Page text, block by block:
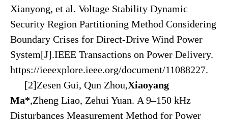
Xianyong, et al. Voltage Stability Dynamic
Security Region Partitioning Method Considering
Boundary Crises for Direct-Drive Wind Power
System[J].IEEE Transactions on Power Delivery.
https://ieeexplore.ieee.org/document/11088227.
[2]Zesen Gui, Qun Zhou,Xiaoyang
Ma*,Zheng Liao, Zehui Yuan. A 9–150 kHz
Disturbances Measurement Method for Power